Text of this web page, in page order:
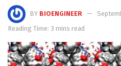
BY BIOENGINEER
Reading Time: 3 mins read